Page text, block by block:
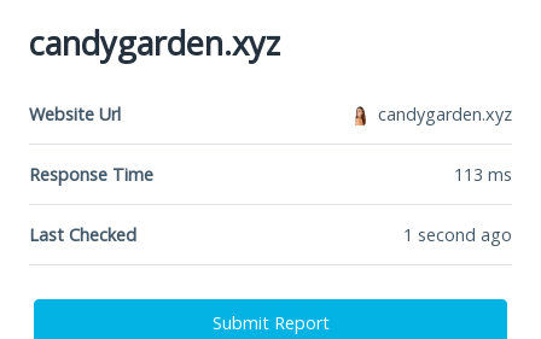
candygarden.xyz
Website Url candygarden.xyz
Response Time 113 ms
Last Checked 1 second ago
Submit Report